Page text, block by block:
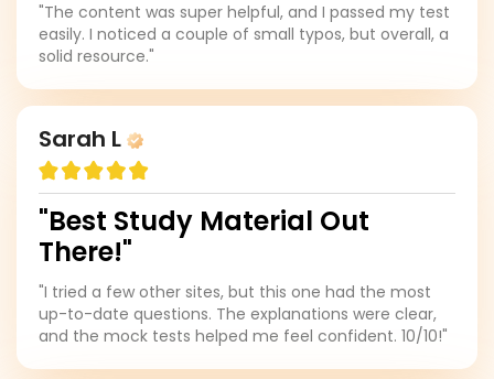
"The content was super helpful, and I passed my test
easily. I noticed a couple of small typos, but overall, a
solid resource."
Sarah L
"Best Study Material Out
There!"
"I tried a few other sites, but this one had the most
up-to-date questions. The explanations were clear,
and the mock tests helped me feel confident. 10/10!"